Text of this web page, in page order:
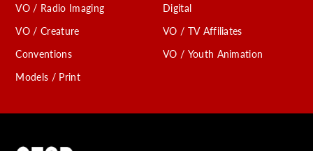
VO / Radio Imaging
VO / Creature
Conventions
Models / Print
Digital
VO / TV Affiliates
VO / Youth Animation